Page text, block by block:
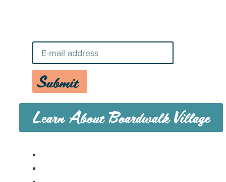
Submit
Learn About Boardwalk Village